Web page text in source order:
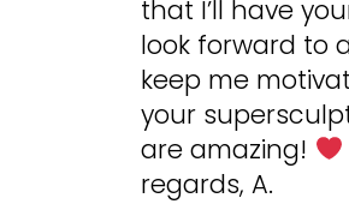
that I’ll have
look forward to
keep me
your
are amazing!
regards, A.